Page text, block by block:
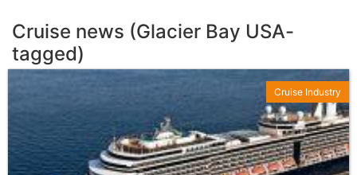
Cruise news (Glacier Bay USA-
tagged)
Cruise Industry